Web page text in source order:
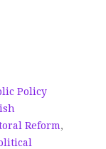
Policy
Reform,